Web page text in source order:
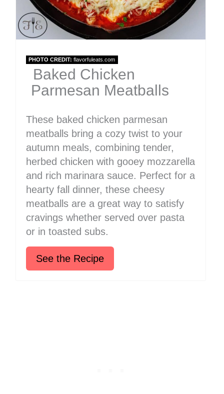
PHOTO CREDIT: flavorfuleats.com
Baked Chicken
Parmesan Meatballs
These baked chicken parmesan
meatballs bring a cozy twist to your
autumn meals, combining tender,
herbed chicken with gooey mozzarella
and rich marinara sauce. Perfect for a
hearty fall dinner, these cheesy
meatballs are a great way to satisfy
cravings whether served over pasta
or in toasted subs.
See the Recipe